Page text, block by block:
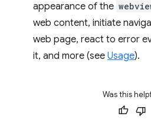
appearance of the
web content, initiate
web page, react to error
it, and more (see Usage).
Was this